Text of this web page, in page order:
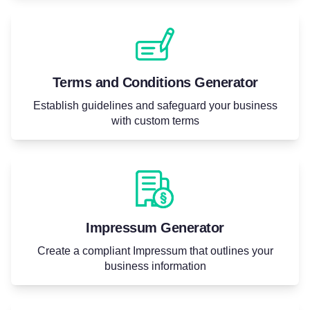
Terms and Conditions Generator
Establish guidelines and safeguard your business
with custom terms
Impressum Generator
Create a compliant Impressum that outlines your
business information